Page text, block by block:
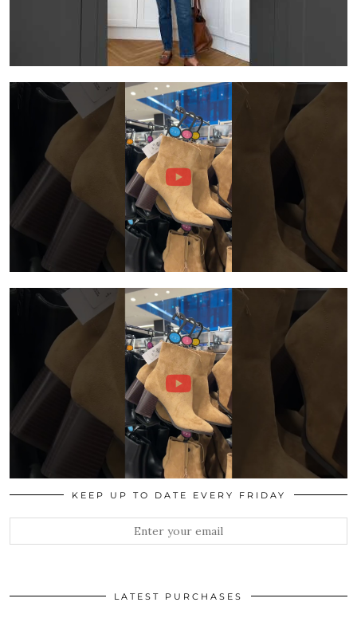
KEEP UP TO DATE EVERY FRIDAY
LATEST PURCHASES